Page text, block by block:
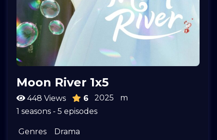
Moon River 1x5
448 Views 6 2025
m
1 seasons - 5 episodes
Genres
Drama